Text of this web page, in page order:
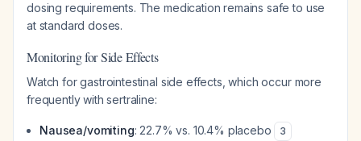
dosing requirements. The medication remains safe to use
at standard doses.
Monitoring for Side Effects
Watch for gastrointestinal side effects, which occur more
frequently with sertraline:
Nausea/vomiting: 22.7% vs. 10.4% placebo 3